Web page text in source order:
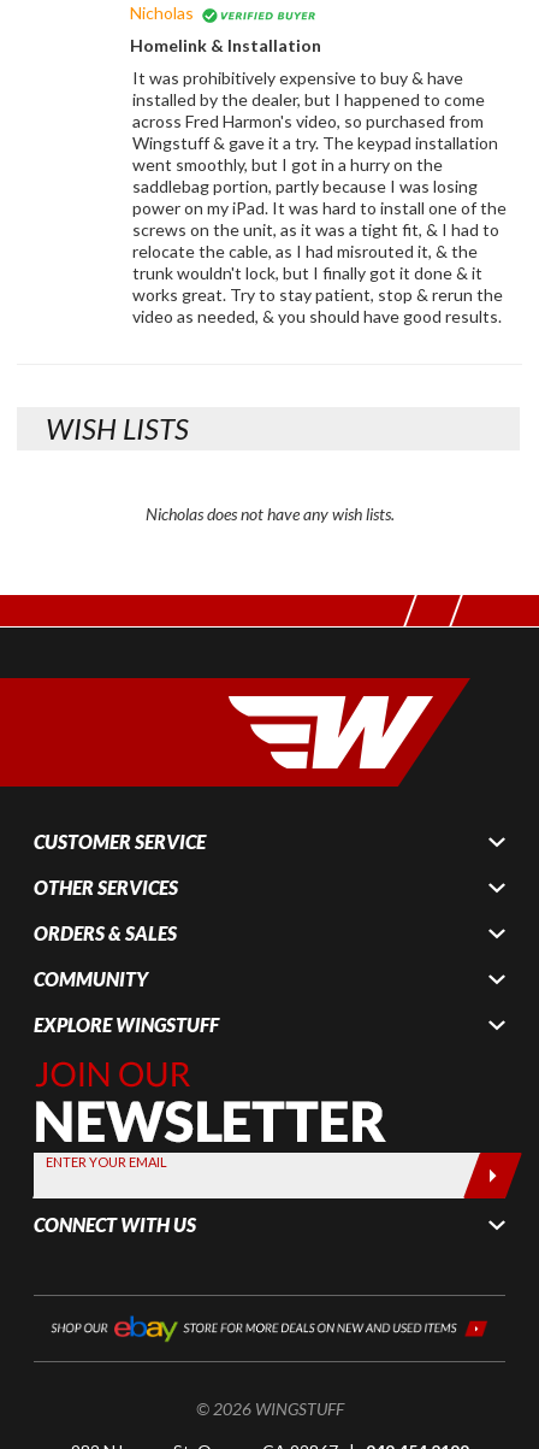
Nicholas
Homelink & Installation
It was prohibitively expensive to buy & have
installed by the dealer, but I happened to come
across Fred Harmon's video, so purchased from
Wingstuff & gave it a try. The keypad installation
went smoothly, but I got in a hurry on the
saddlebag portion, partly because I was losing
power on my iPad. It was hard to install one of the
screws on the unit, as it was a tight fit, & I had to
relocate the cable, as I had misrouted it, & the
trunk wouldn't lock, but I finally got it done & it
works great. Try to stay patient, stop & rerun the
video as needed, & you should have good results.
WISH LISTS
Nicholas does not have any wish lists.
CUSTOMER SERVICE
OTHER SERVICES
ORDERS & SALES
COMMUNITY
EXPLORE WINGSTUFF
Join Our
Newsletter,
Sign up
today by
entering
your email
below
ENTER YOUR EMAIL
CONNECT WITH US
© 2026 WINGSTUFF